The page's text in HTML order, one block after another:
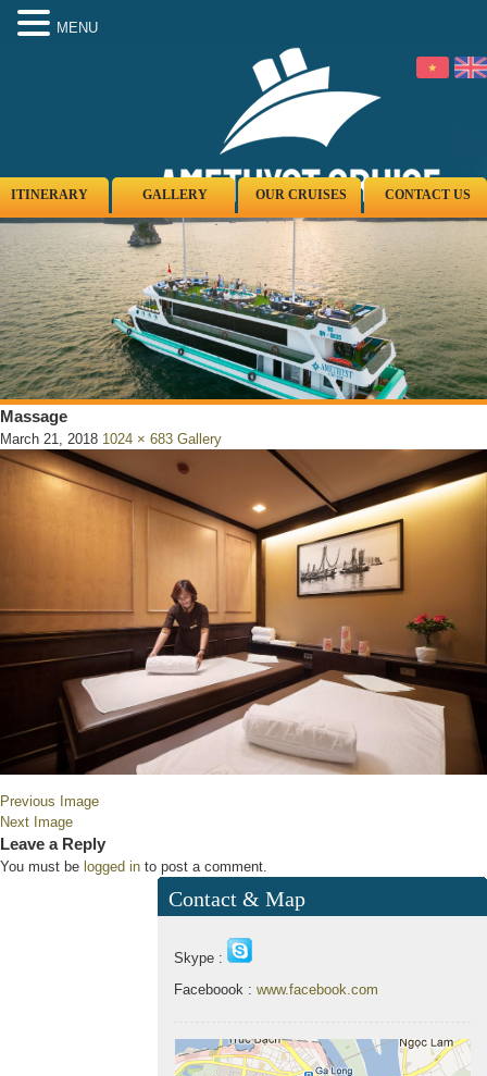
ITINERARY GALLERY OUR CRUISES CONTACT US
Massage
March 21, 2018 1024 × 683 Gallery
Previous Image
Next Image
Leave a Reply
You must be logged in to post a comment.
Contact & Map
Skype :
Faceboook : www.facebook.com
MENU